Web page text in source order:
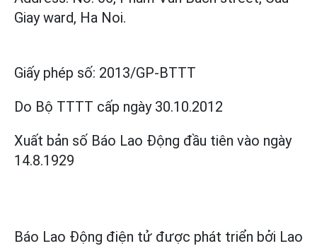
Giay ward, Ha Noi.
Giấy phép số: 2013/GP-BTTT
Do Bộ TTTT cấp ngày 30.10.2012
Xuất bản số Báo Lao Động đầu tiên vào ngày
14.8.1929
Báo Lao Động điện tử được phát triển bởi Lao